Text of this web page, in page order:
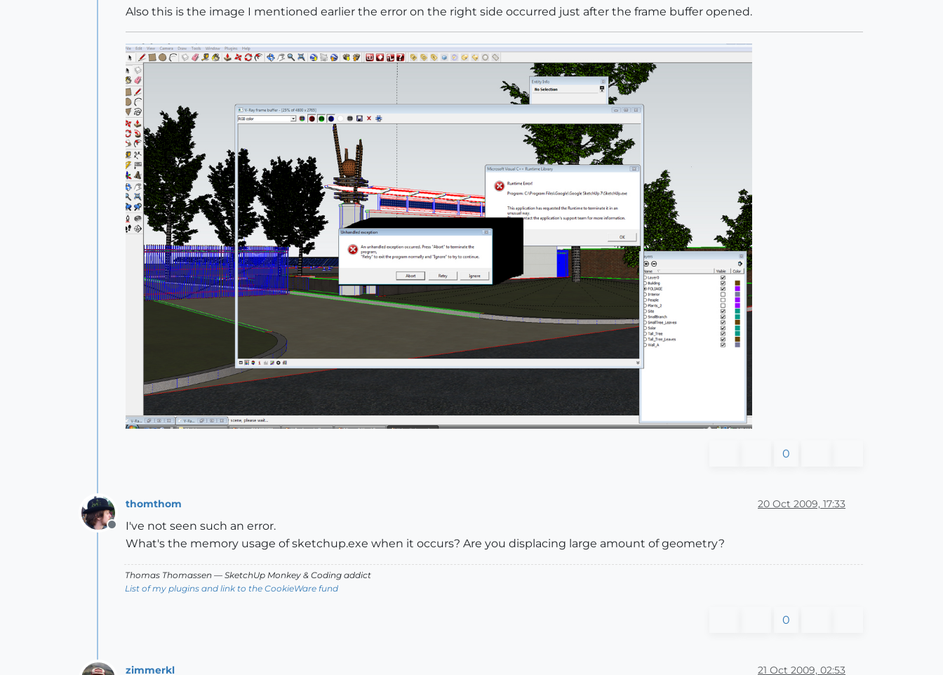
Also this is the image I mentioned earlier the error on the right side occurred just after the frame buffer opened.
0
Offline
thomthom 20 Oct 2009, 17:33
I've not seen such an error.
What's the memory usage of sketchup.exe when it occurs? Are you displacing large amount of geometry?
Thomas Thomassen — SketchUp Monkey & Coding addict
List of my plugins and link to the CookieWare fund
0
zimmerkl 21 Oct 2009, 02:53